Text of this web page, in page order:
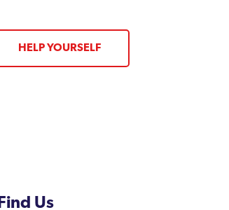
HELP YOURSELF
Find Us